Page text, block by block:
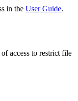
in the User Guide.
access to restrict file